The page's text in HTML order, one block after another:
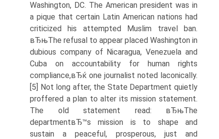
Washington, DC. The American president was in
a pique that certain Latin American nations had
criticized his attempted Muslim travel ban.
вЂњThe refusal to appear placed Washington in
dubious company of Nicaragua, Venezuela and
Cuba on accountability for human rights
compliance,вЂќ one journalist noted laconically.
[5] Not long after, the State Department quietly
proffered a plan to alter its mission statement.
The old statement read: вЂњThe
departmentвЂ™s mission is to shape and
sustain a peaceful, prosperous, just and